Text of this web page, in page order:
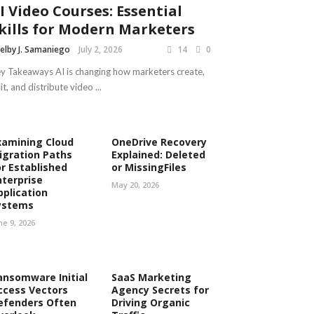
Video Courses: Essential
for Modern Marketers
J. Samaniego July 2, 2026 14 0
Takeaways AI is changing how marketers create,
and distribute video ...
Cloud
Paths
Established
9, 2026
OneDrive Recovery
Explained: Deleted
or MissingFiles
May 20, 2026
Initial
Vectors
Often
SaaS Marketing
Agency Secrets for
Driving Organic